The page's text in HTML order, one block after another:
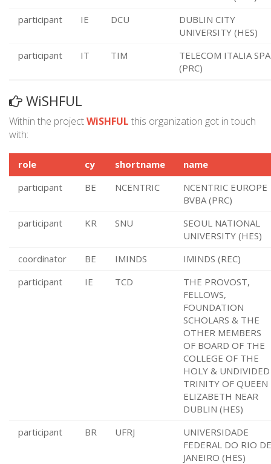
participant
IE DCU
DUBLIN CITY
UNIVERSITY (HES)
participant
IT TIM
TELECOM ITALIA SPA
(PRC)
WiSHFUL
Within the projectWiSHFUL this organization got in touch
with:
role cy shortname
name
participant
BE NCENTRIC
NCENTRIC EUROPE
BVBA (PRC)
participant
KR SNU
SEOUL NATIONAL
UNIVERSITY (HES)
coordinator
BE IMINDS
IMINDS (REC)
participant
IE TCD
THE PROVOST,
FELLOWS,
FOUNDATION
SCHOLARS & THE
OTHER MEMBERS
OF BOARD OF THE
COLLEGE OF THE
HOLY & UNDIVIDED
TRINITY OF QUEEN
ELIZABETH NEAR
DUBLIN (HES)
participant
BR UFRJ
UNIVERSIDADE
FEDERAL DO RIO DE
JANEIRO (HES)